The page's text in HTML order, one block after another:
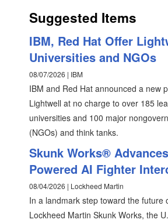
Suggested Items
IBM, Red Hat Offer
Universities and NGOs
08/07/2026 | IBM
IBM and Red Hat announced a new
Lightwell at no charge to over 185
universities and 100 major
(NGOs) and think tanks.
Skunk Works®
Powered AI Fighter
08/04/2026 | Lockheed Martin
In a landmark step toward the future
Lockheed Martin Skunk Works, the